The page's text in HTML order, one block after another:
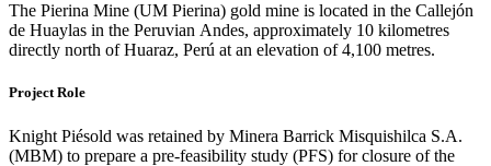
The Pierina Mine (UM Pierina) gold mine is located in the Callejón
de Huaylas in the Peruvian Andes, approximately 10 kilometres
directly north of Huaraz, Perú at an elevation of 4,100 metres.
Project Role
Knight Piésold was retained by Minera Barrick Misquishilca S.A.
(MBM) to prepare a pre-feasibility study (PFS) for closure of the